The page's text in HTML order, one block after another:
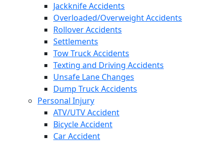
Jackknife Accidents
Overloaded/Overweight Accidents
Rollover Accidents
Settlements
Tow Truck Accidents
Texting and Driving Accidents
Unsafe Lane Changes
Dump Truck Accidents
Personal Injury
ATV/UTV Accident
Bicycle Accident
Car Accident